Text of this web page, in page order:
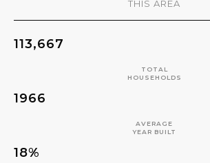
THIS AREA
113,667
TOTAL
HOUSEHOLDS
1966
AVERAGE
YEAR BUILT
18%